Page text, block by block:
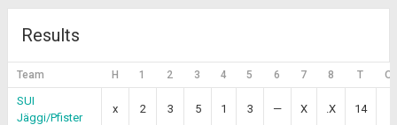
Results
Team H 1 2 3 4 5 6 7 8 T
SUI
Jäggi/Pfister
x 2 3 5 1 3 — X .X 14